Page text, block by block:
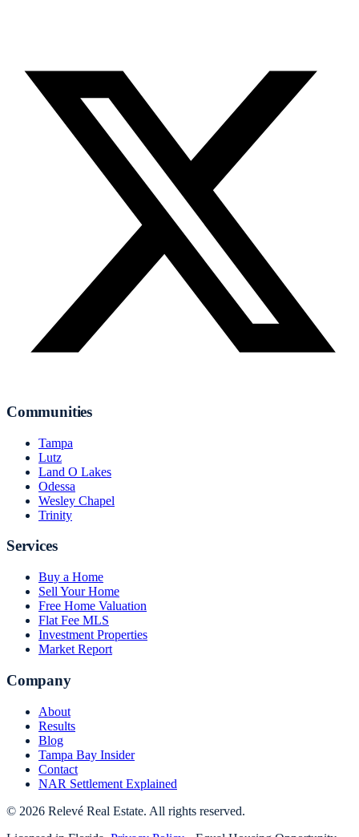
Communities
Tampa
Lutz
Land O Lakes
Odessa
Wesley Chapel
Trinity
Services
Buy a Home
Sell Your Home
Free Home Valuation
Flat Fee MLS
Investment Properties
Market Report
Company
About
Results
Blog
Tampa Bay Insider
Contact
NAR Settlement Explained
© 2026 Relevé Real Estate. All rights reserved.